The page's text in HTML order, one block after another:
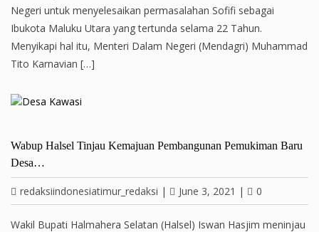
Negeri untuk menyelesaikan permasalahan Sofifi sebagai
Ibukota Maluku Utara yang tertunda selama 22 Tahun.
Menyikapi hal itu, Menteri Dalam Negeri (Mendagri) Muhammad
Tito Karnavian […]
Wabup Halsel Tinjau Kemajuan Pembangunan Pemukiman Baru
Desa…
redaksiindonesiatimur_redaksi | June 3, 2021 | 0
Wakil Bupati Halmahera Selatan (Halsel) Iswan Hasjim meninjau